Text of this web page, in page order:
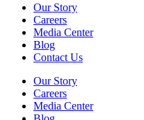
Our Story
Careers
Media Center
Blog
Contact Us
Our Story
Careers
Media Center